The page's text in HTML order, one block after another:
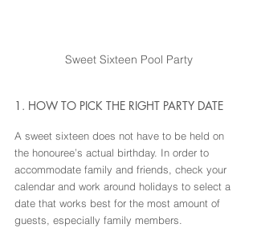
Sweet Sixteen Pool Party
1. HOW TO PICK THE RIGHT PARTY DATE
A sweet sixteen does not have to be held on
the honouree’s actual birthday. In order to
accommodate family and friends, check your
calendar and work around holidays to select a
date that works best for the most amount of
guests, especially family members.